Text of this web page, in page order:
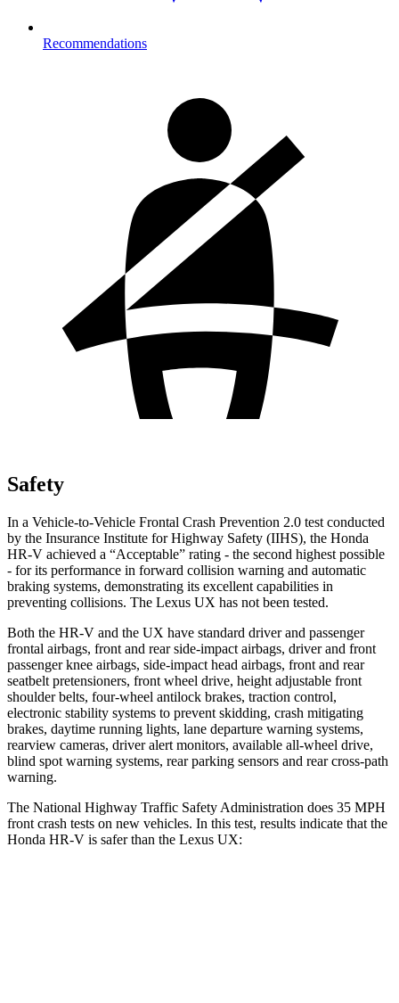
Recommendations
Safety
In a Vehicle-to-Vehicle Frontal Crash Prevention 2.0 test conducted
by the Insurance Institute for Highway Safety (IIHS), the Honda
HR-V achieved a “Acceptable” rating - the second highest possible
- for its performance in forward collision warning and automatic
braking systems, demonstrating its excellent capabilities in
preventing collisions. The Lexus UX has not been tested.
Both the HR-V and the UX have standard driver and passenger
frontal airbags, front and rear side-impact airbags, driver and front
passenger knee airbags, side-impact head airbags, front and rear
seatbelt pretensioners, front wheel drive, height adjustable front
shoulder belts, four-wheel antilock brakes, traction control,
electronic stability systems to prevent skidding, crash mitigating
brakes, daytime running lights, lane departure warning systems,
rearview cameras, driver alert monitors, available all-wheel drive,
blind spot warning systems, rear parking sensors and rear cross-path
warning.
The National Highway Traffic Safety Administration does 35 MPH
front crash tests on new vehicles. In this test, results indicate that the
Honda HR-V is safer than the Lexus UX: